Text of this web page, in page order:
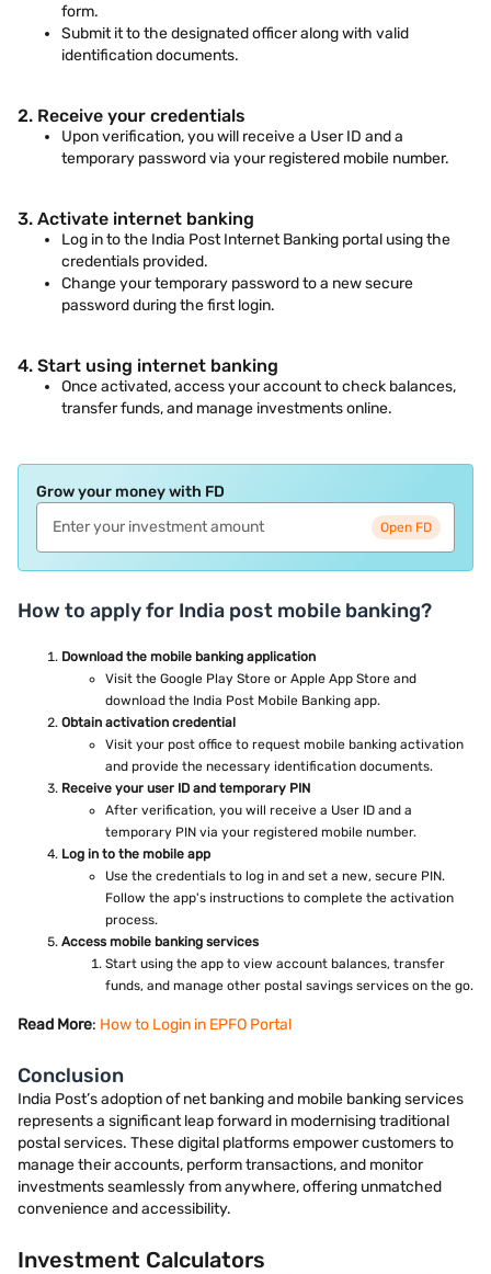
form.
Submit it to the designated officer along with valid
identification documents.
2. Receive your credentials
Upon verification, you will receive a User ID and a
temporary password via your registered mobile number.
3. Activate internet banking
Log in to the India Post Internet Banking portal using the
credentials provided.
Change your temporary password to a new secure
password during the first login.
4. Start using internet banking
Once activated, access your account to check balances,
transfer funds, and manage investments online.
Grow your money with FD
Open FD
How to apply for India post mobile banking?
Download the mobile banking application
Visit the Google Play Store or Apple App Store and
download the India Post Mobile Banking app.
Obtain activation credential
Visit your post office to request mobile banking activation
and provide the necessary identification documents.
Receive your user ID and temporary PIN
After verification, you will receive a User ID and a
temporary PIN via your registered mobile number.
Log in to the mobile app
Use the credentials to log in and set a new, secure PIN.
Follow the app's instructions to complete the activation
process.
Access mobile banking services
Start using the app to view account balances, transfer
funds, and manage other postal savings services on the go.
Read More: How to Login in EPFO Portal
Conclusion
India Post’s adoption of net banking and mobile banking services
represents a significant leap forward in modernising traditional
postal services. These digital platforms empower customers to
manage their accounts, perform transactions, and monitor
investments seamlessly from anywhere, offering unmatched
convenience and accessibility.
Investment Calculators